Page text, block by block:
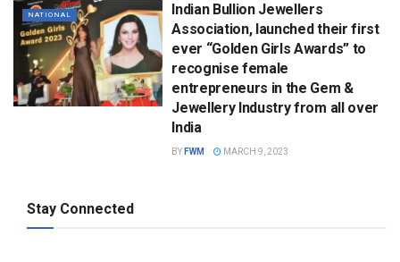
NATIONAL
Indian Bullion Jewellers
Association, launched their first
ever “Golden Girls Awards” to
recognise female
entrepreneurs in the Gem &
Jewellery Industry from all over
India
BY FWM MARCH 9, 2023
Stay Connected